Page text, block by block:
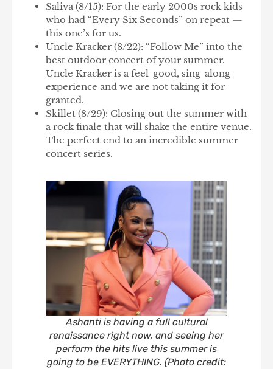
Saliva (8/15): For the early 2000s rock kids
who had “Every Six Seconds” on repeat —
this one’s for us.
Uncle Kracker (8/22): “Follow Me” into the
best outdoor concert of your summer.
Uncle Kracker is a feel-good, sing-along
experience and we are not taking it for
granted.
Skillet (8/29): Closing out the summer with
a rock finale that will shake the entire venue.
The perfect end to an incredible summer
concert series.
Ashanti is having a full cultural
renaissance right now, and seeing her
perform the hits live this summer is
going to be EVERYTHING. (Photo credit: